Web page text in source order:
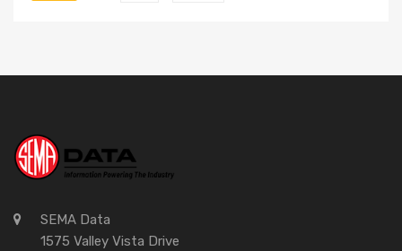
SEMA Data
1575 Valley Vista Drive